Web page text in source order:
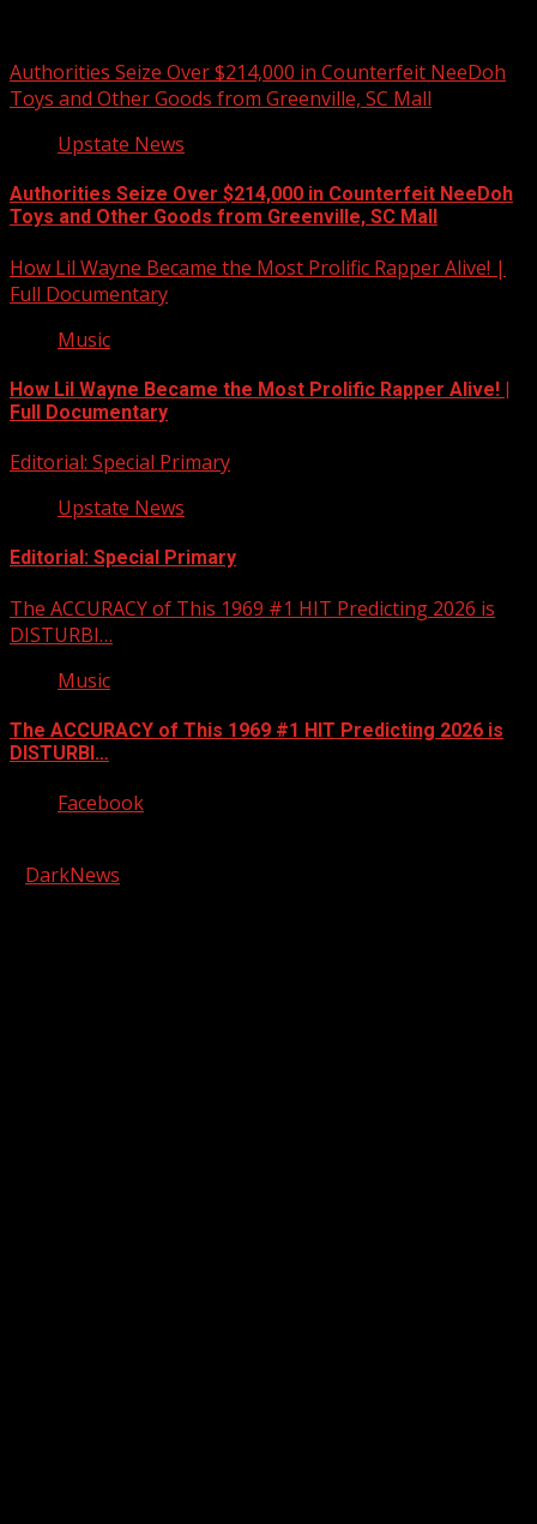
Authorities Seize Over $214,000 in Counterfeit NeeDoh
Toys and Other Goods from Greenville, SC Mall
Upstate News
Authorities Seize Over $214,000 in Counterfeit NeeDoh
Toys and Other Goods from Greenville, SC Mall
How Lil Wayne Became the Most Prolific Rapper Alive! |
Full Documentary
Music
How Lil Wayne Became the Most Prolific Rapper Alive! |
Full Documentary
Editorial: Special Primary
Upstate News
Editorial: Special Primary
The ACCURACY of This 1969 #1 HIT Predicting 2026 is
DISTURBI…
Music
The ACCURACY of This 1969 #1 HIT Predicting 2026 is
DISTURBI…
Facebook
DarkNews